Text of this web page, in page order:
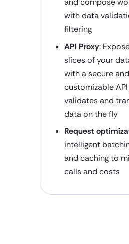
and compose
with data
filtering
API Proxy:
slices of your
with a secure and
customizable
validates and
data on the fly
Request
intelligent
and caching to
calls and costs